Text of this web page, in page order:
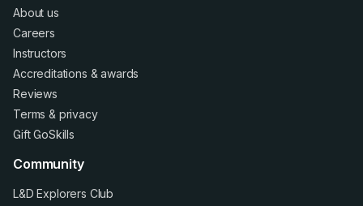
About us
Careers
Instructors
Accreditations &awards
Reviews
Terms & privacy
Gift GoSkills
Community
L&D Explorers Club